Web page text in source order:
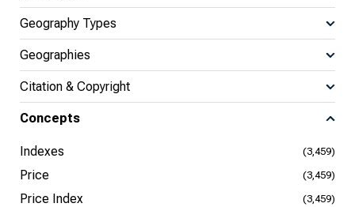
Geography Types
Geographies
Citation & Copyright
Concepts
Indexes (3,459)
Price (3,459)
Price Index (3,459)